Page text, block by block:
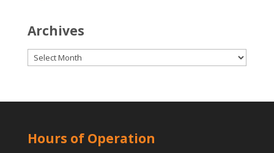
Archives
Archives
Hours of Operation